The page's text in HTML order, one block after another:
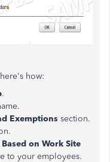
how:
.
Exemptions section.
Based on Work Site
to your employees.